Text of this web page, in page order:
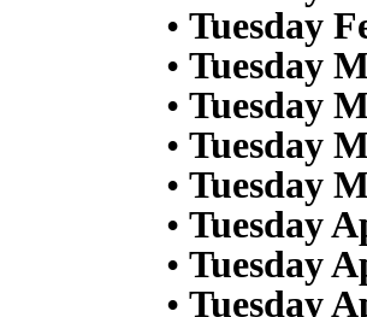
• Tuesday
• Tuesday
• Tuesday
• Tuesday
• Tuesday
• Tuesday
• Tuesday
• Tuesday